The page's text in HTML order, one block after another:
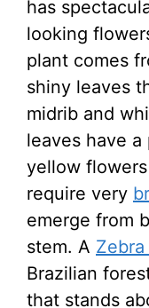
has
looking
plant comes
shiny leaves
midrib and
leaves have
yellow
require very
emerge from
stem. A
Brazilian
that stands